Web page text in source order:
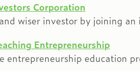
Corporation
wiser investor by joining
Entrepreneurship
entrepreneurship education